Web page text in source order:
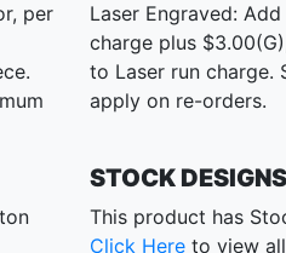
per
Laser Engraved:
charge plus
to Laser run charge.
apply on re-orders.
STOCK DESIGNS
This product has
Click Here to view